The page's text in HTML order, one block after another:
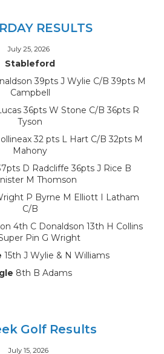
RESULTS
July 25, 2026
Stableford
39pts J Wylie C/B 39pts M
Campbell
36pts W Stone C/B 36pts R
Tyson
32 pts L Hart C/B 32pts M
Mahony
D Radcliffe 36pts J Rice B
M Thomson
P Byrne M Elliott I Latham
C/B
4th C Donaldson 13th H Collins
Pin G Wright
15th J Wylie & N Williams
8th B Adams
Golf Results
July 15, 2026